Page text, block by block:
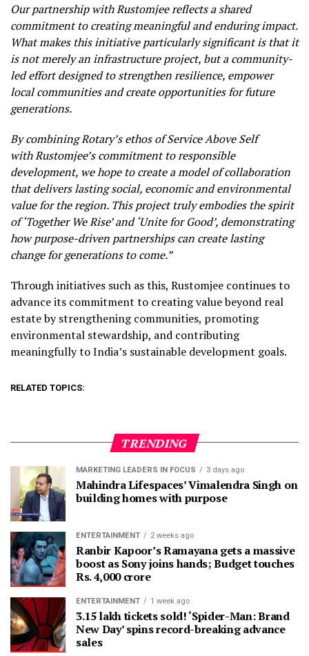
Our partnership with Rustomjee reflects a shared
commitment to creating meaningful and enduring impact.
What makes this initiative particularly significant is that it
is not merely an infrastructure project, but a community-
led effort designed to strengthen resilience, empower
local communities and create opportunities for future
generations.
By combining Rotary’s ethos of Service Above Self
with Rustomjee’s commitment to responsible
development, we hope to create a model of collaboration
that delivers lasting social, economic and environmental
value for the region. This project truly embodies the spirit
of ‘Together We Rise’ and ‘Unite for Good’, demonstrating
how purpose-driven partnerships can create lasting
change for generations to come.”
Through initiatives such as this, Rustomjee continues to
advance its commitment to creating value beyond real
estate by strengthening communities, promoting
environmental stewardship, and contributing
meaningfully to India’s sustainable development goals.
RELATED TOPICS:
TRENDING
MARKETING LEADERS IN FOCUS 3 days ago
Mahindra Lifespaces’ Vimalendra Singh on
building homes with purpose
ENTERTAINMENT 2 weeks ago
Ranbir Kapoor’s Ramayana gets a massive
boost as Sony joins hands; Budget touches
Rs. 4,000 crore
ENTERTAINMENT 1 week ago
3.15 lakh tickets sold! ‘Spider-Man: Brand
New Day’ spins record-breaking advance
sales